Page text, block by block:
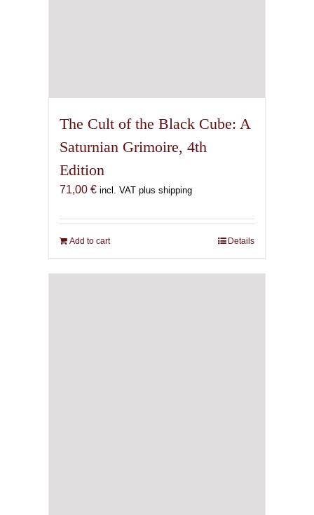
The Cult of the Black Cube: A
Saturnian Grimoire, 4th
Edition
71,00 € incl. VAT plus shipping
Add to cart Details